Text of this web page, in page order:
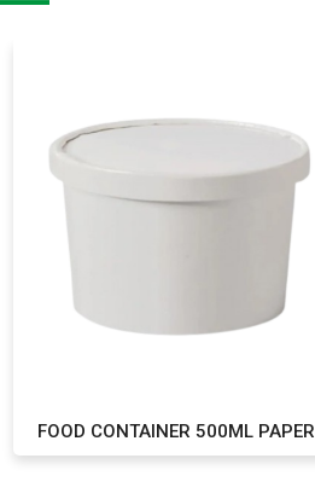
FOOD CONTAINER 500ML PAPER